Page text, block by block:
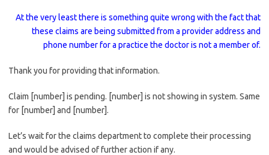
At the very least there is something quite wrong with the fact that
these claims are being submitted from a provider address and
phone number for a practice the doctor is not a member of.
Thank you for providing that information.
Claim [number] is pending. [number] is not showing in system. Same
for [number] and [number].
Let’s wait for the claims department to complete their processing
and would be advised of further action if any.